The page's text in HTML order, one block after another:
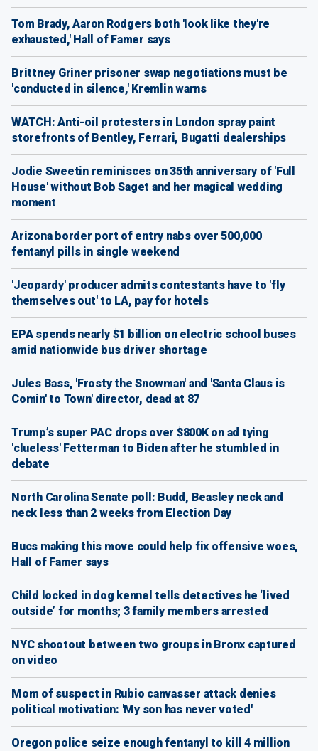
Tom Brady, Aaron Rodgers both 'look like they're
exhausted,' Hall of Famer says
Brittney Griner prisoner swap negotiations must be
'conducted in silence,' Kremlin warns
WATCH: Anti-oil protesters in London spray paint
storefronts of Bentley, Ferrari, Bugatti dealerships
Jodie Sweetin reminisces on 35th anniversary of 'Full
House' without Bob Saget and her magical wedding
moment
Arizona border port of entry nabs over 500,000
fentanyl pills in single weekend
'Jeopardy' producer admits contestants have to 'fly
themselves out' to LA, pay for hotels
EPA spends nearly $1 billion on electric school buses
amid nationwide bus driver shortage
Jules Bass, 'Frosty the Snowman' and 'Santa Claus is
Comin' to Town' director, dead at 87
Trump’s super PAC drops over $800K on ad tying
'clueless' Fetterman to Biden after he stumbled in
debate
North Carolina Senate poll: Budd, Beasley neck and
neck less than 2 weeks from Election Day
Bucs making this move could help fix offensive woes,
Hall of Famer says
Child locked in dog kennel tells detectives he ‘lived
outside’ for months; 3 family members arrested
NYC shootout between two groups in Bronx captured
on video
Mom of suspect in Rubio canvasser attack denies
political motivation: 'My son has never voted'
Oregon police seize enough fentanyl to kill 4 million